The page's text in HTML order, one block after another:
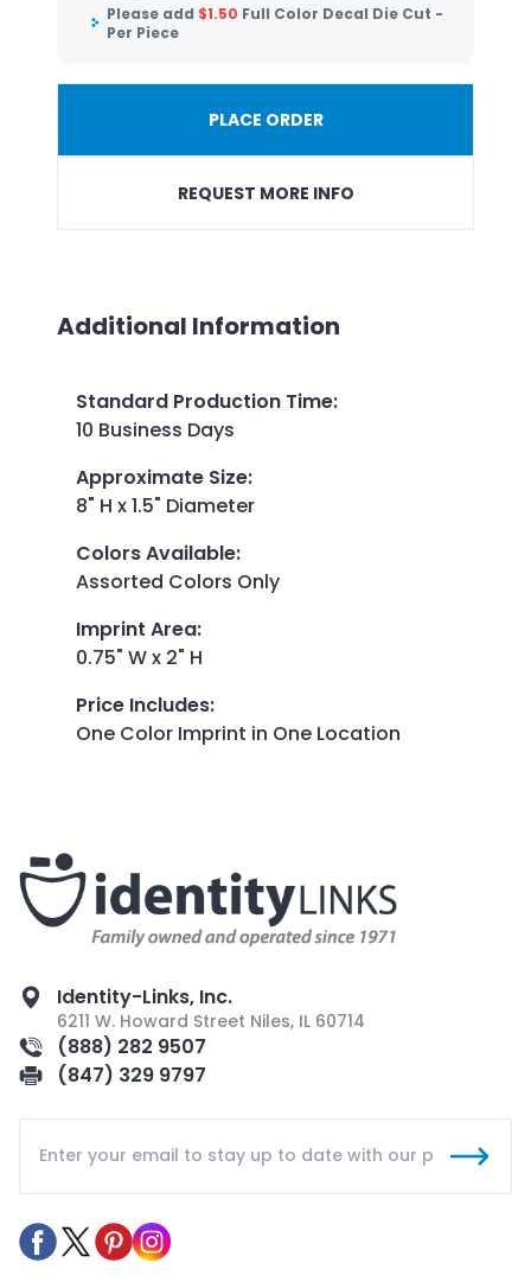
Please add $1.50 Full Color Decal Die Cut -
Per Piece
PLACE ORDER
REQUEST MORE INFO
Additional Information
Standard Production Time:
10 Business Days
Approximate Size:
8" H x 1.5" Diameter
Colors Available:
Assorted Colors Only
Imprint Area:
0.75" W x 2" H
Price Includes:
One Color Imprint in One Location
Identity-Links, Inc.
6211 W. Howard Street Niles, IL 60714
(888) 282 9507
(847) 329 9797